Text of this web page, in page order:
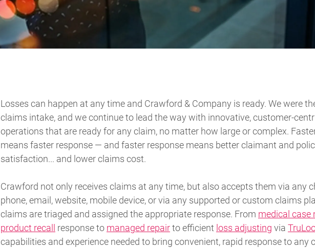
Losses can happen at any time and Crawford & Company is ready. We were
claims intake, and we continue to lead the way with innovative, customer-
operations that are ready for any claim, no matter how large or complex.
means faster response — and faster response means better claimant and
satisfaction... and lower claims cost.
Crawford not only receives claims at any time, but also accepts them via any
phone, email, website, mobile device, or via any supported or custom claims
claims are triaged and assigned the appropriate response. From medical case
product recall response to managed repairto efficient loss adjusting via
capabilities and experience needed to bring convenient, rapid response to any